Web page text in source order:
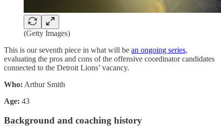
(Getty Images)
This is our seventh piece in what will be an ongoing series,
evaluating the pros and cons of the offensive coordinator candidates
connected to the Detroit Lions’ vacancy.
Who: Arthur Smith
Age: 43
Background and coaching history